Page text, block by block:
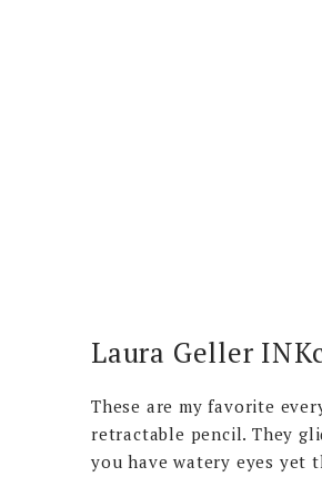
Laura Geller
These are my favorite
retractable pencil. They
you have watery eyes yet